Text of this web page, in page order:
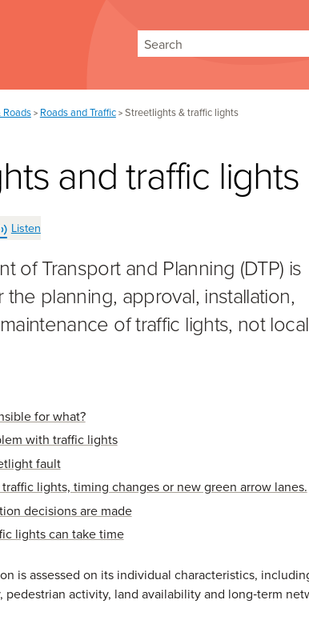
Roads > Roads and Traffic > Streetlights & traffic lights
and traffic lights
Listen
of Transport and Planning (DTP) is
planning, approval, installation,
of traffic lights, not local
for what?
with traffic lights
fault
lights, timing changes or new green arrow lanes.
decisions are made
lights can take time
is assessed on its individual characteristics,
pedestrian activity, land availability and long‑term